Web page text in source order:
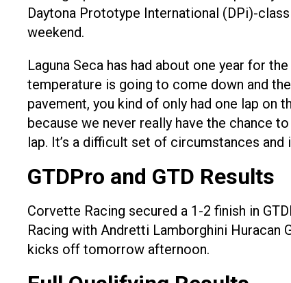
Daytona Prototype International (DPi)-
weekend.
Laguna Seca has had about one year for
temperature is going to come down and
pavement, you kind of only had one lap on
because we never really have the chance
lap. It’s a difficult set of circumstances
GTDPro and GTD Results
Corvette Racing secured a 1-2 finish in
Racing with Andretti Lamborghini Huracan
kicks off tomorrow afternoon.